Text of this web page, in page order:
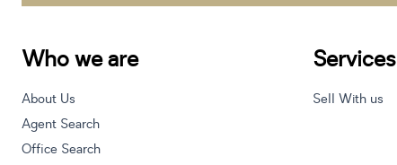
Who we are
About Us
Agent Search
Office Search
Services
Sell With us